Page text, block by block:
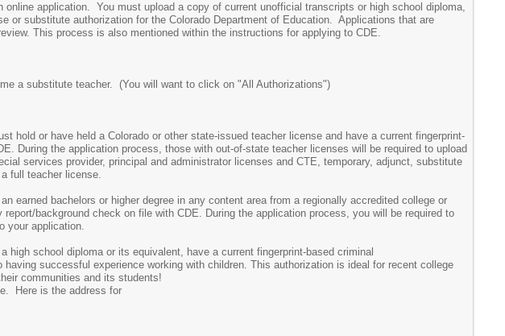
application. You must upload a copy of current unofficial transcripts or high school diploma,
or substitute authorization for the Colorado Department of Education. Applications that are
This process is also mentioned within the instructions for applying to CDE.
a substitute teacher. (You will want to click on "All Authorizations")
hold or have held a Colorado or other state-issued teacher license and have a current fingerprint-
During the application process, those with out-of-state teacher licenses will be required to upload
services provider, principal and administrator licenses and CTE, temporary, adjunct, substitute
full teacher license.
earned bachelors or higher degree in any content area from a regionally accredited college or
background check on file with CDE. During the application process, you will be required to
your application.
school diploma or its equivalent, have a current fingerprint-based criminal
successful experience working with children. This authorization is ideal for recent college
communities and its students!
Here is the address for